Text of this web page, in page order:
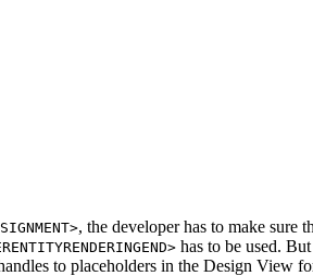
, the developer has to make sure
has to be used.
to placeholders in the Design View